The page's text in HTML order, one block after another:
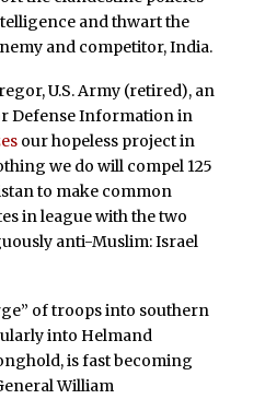
and thwart the
and competitor, India.
U.S. Army (retired), an
Defense Information in
our hopeless project in
we do will compel 125
to make common
in league with the two
anti-Muslim: Israel
of troops into southern
into Helmand
is fast becoming
William